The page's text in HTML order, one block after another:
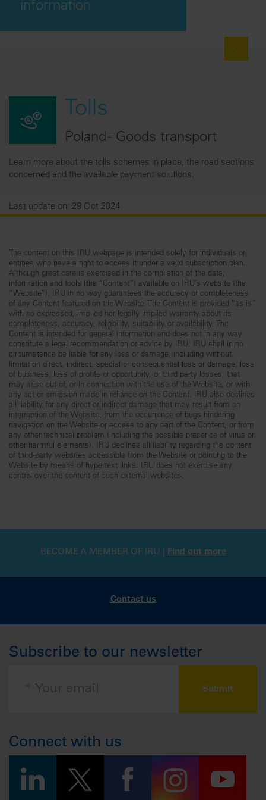
information
Tolls
Poland - Goods transport
Learn more about the tolls schemes in place, the road sections
concerned and the available payment solutions.
Last update on: 29 Oct 2024
The content on this IRU webpage is intended solely for individuals or
entities who have a right to access it under a valid subscription plan.
Although great care is exercised in the compilation of the data,
information and tools (the “Content”) available on IRU’s website (the
“Website”), IRU in no way guarantees the accuracy or completeness
of any Content featured on the Website. The Content is provided “as is”
with no expressed, implied nor legally implied warranty about its
completeness, accuracy, reliability, suitability or availability. The
Content is intended for general information and does not in any way
constitute a legal recommendation or advice by IRU. IRU shall in no
circumstance be liable for any loss or damage, including without
limitation direct, indirect, special or consequential loss or damage, loss
of business, loss of profits or opportunity, or third party losses, that
may arise out of, or in connection with the use of the Website, or with
any act or omission made in reliance on the Content. IRU also declines
all liability for any direct or indirect damage that may result from an
interruption of the Website, from the occurrence of bugs hindering
navigation on the Website or access to any part of the Content, or from
any other technical problem (including the possible presence of virus or
other harmful elements). IRU declines all liability regarding the content
of third-party websites accessible from the Website or pointing to the
Website by means of hypertext links. IRU does not exercise any
control over the content of such external websites.
BECOME A MEMBER OF IRU | Find out more
Contact us
Subscribe to our newsletter
Connect with us